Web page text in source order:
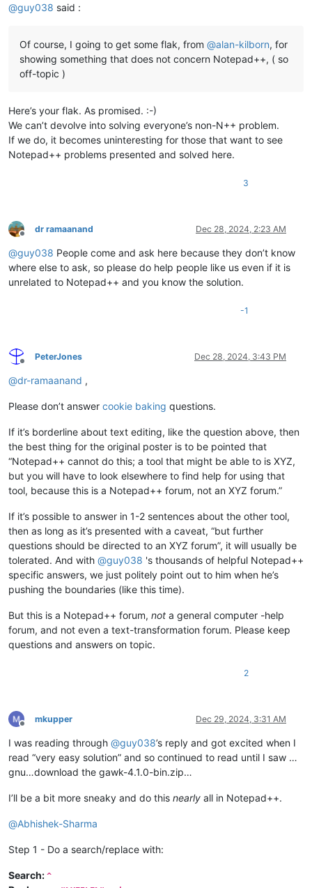
@guy038 said :
Of course, I going to get some flak, from @alan-kilborn, for
showing something that does not concern Notepad++, ( so
off-topic )
Here’s your flak. As promised. :-)
We can’t devolve into solving everyone’s non-N++ problem.
If we do, it becomes uninteresting for those that want to see
Notepad++ problems presented and solved here.
3
Offline
dr ramaanand Dec 28, 2024, 2:23 AM
@guy038 People come and ask here because they don’t know
where else to ask, so please do help people like us even if it is
unrelated to Notepad++ and you know the solution.
-1
Offline
PeterJones Dec 28, 2024, 3:43 PM
@dr-ramaanand ,
Please don’t answer cookie baking questions.
If it’s borderline about text editing, like the question above, then
the best thing for the original poster is to be pointed that
“Notepad++ cannot do this; a tool that might be able to is XYZ,
but you will have to look elsewhere to find help for using that
tool, because this is a Notepad++ forum, not an XYZ forum.”
If it’s possible to answer in 1-2 sentences about the other tool,
then as long as it’s presented with a caveat, “but further
questions should be directed to an XYZ forum”, it will usually be
tolerated. And with @guy038 's thousands of helpful Notepad++
specific answers, we just politely point out to him when he’s
pushing the boundaries (like this time).
But this is a Notepad++ forum, not a general computer -help
forum, and not even a text-transformation forum. Please keep
questions and answers on topic.
2
Offline
mkupper Dec 29, 2024, 3:31 AM
I was reading through @guy038’s reply and got excited when I
read “very easy solution” and so continued to read until I saw …
gnu…download the gawk-4.1.0-bin.zip…
I’ll be a bit more sneaky and do this nearly all in Notepad++.
@Abhishek-Sharma
Step 1 - Do a search/replace with:
Search: ^